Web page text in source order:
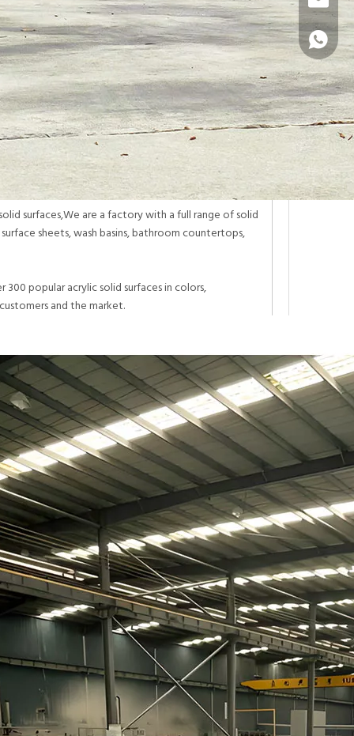
surfaces,We are a factory with a full range of solid
sheets, wash basins, bathroom countertops,
popular acrylic solid surfaces in colors,
and the market.
+86